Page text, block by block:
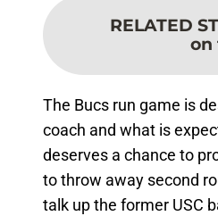
RELATED
on
The Bucs run game is
coach and what is
deserves a chance to
to throw away second
talk up the former USC